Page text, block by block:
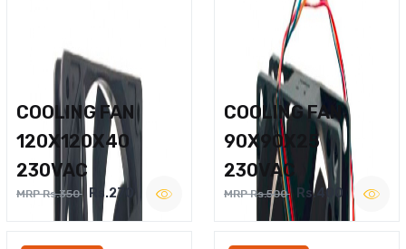
COOLING FAN
120X120X40
230VAC
MRP Rs.350 Rs.270
COOLING FAN
90X90X25
230VAC
MRP Rs.500 Rs.400